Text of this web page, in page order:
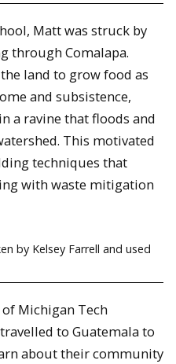
Matt was struck by
through Comalapa.
land to grow food as
and subsistence,
a ravine that floods and
This motivated
techniques that
with waste mitigation
by Kelsey Farrell and used
Michigan Tech
to Guatemala to
about their community